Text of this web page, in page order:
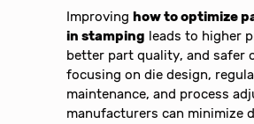
Improvinghow to optimize
in stamping leads to higher
better part quality, and safer
focusing on die design,
maintenance, and process
manufacturers can minimize